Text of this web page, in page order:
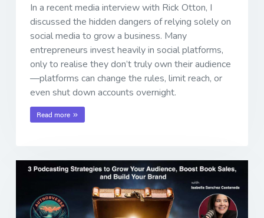
In a recent media interview with Rick Otton, I
discussed the hidden dangers of relying solely on
social media to grow a business. Many
entrepreneurs invest heavily in social platforms,
only to realise they don’t truly own their audience
—platforms can change the rules, limit reach, or
even shut down accounts overnight.
Read more